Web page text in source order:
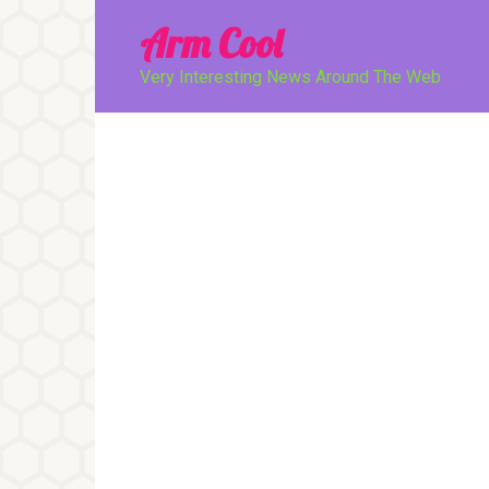
Arm Cool
Very Interesting News Around The Web